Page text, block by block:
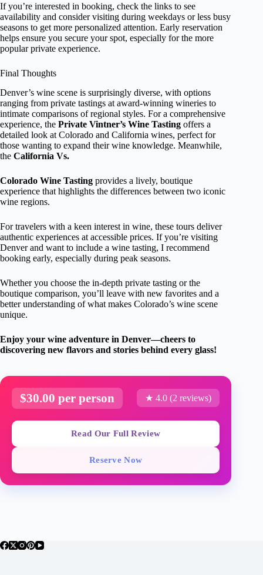
If you’re interested in booking, check the links to see
availability and consider visiting during weekdays or less busy
seasons to get more personalized attention. Early reservation
helps ensure you secure your spot, especially for the more
popular private experience.
Final Thoughts
Denver’s wine scene is surprisingly diverse, with options
ranging from private tastings at award-winning wineries to
intimate comparisons of regional styles. For a comprehensive
experience, the Private Vintner’s Wine Tasting offers a
detailed look at Colorado and California wines, perfect for
those wanting to expand their wine knowledge. Meanwhile,
the California Vs.
Colorado Wine Tasting provides a lively, boutique
experience that highlights the differences between two iconic
wine regions.
For travelers with a keen interest in wine, these tours deliver
authentic experiences at accessible prices. If you’re visiting
Denver and want to include a wine tasting, I recommend
booking early, especially during peak seasons.
Whether you choose the in-depth private tasting or the
boutique comparison, you’ll leave with new favorites and a
better understanding of what makes Colorado’s wine scene
unique.
Enjoy your wine adventure in Denver—cheers to
discovering new flavors and stories behind every glass!
$30.00 per person ★ 4.0 (2 reviews)
Read Our Full Review
Reserve Now